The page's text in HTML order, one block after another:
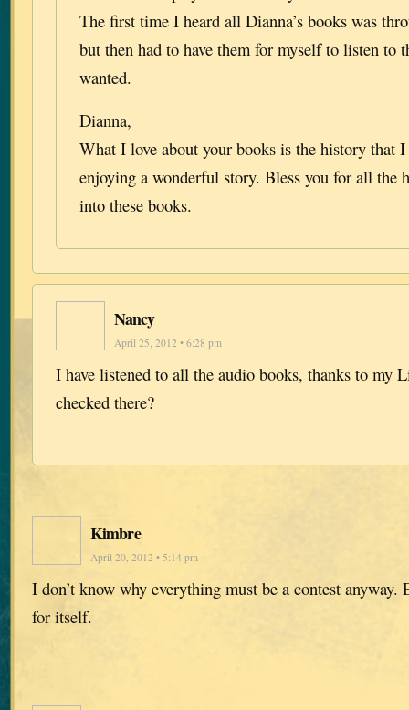
The first time I heard all Dianna’s books was
but then had to have them for myself to listen to
wanted.
Dianna,
What I love about your books is the history that
enjoying a wonderful story. Bless you for all the
into these books.
Nancy
April 25, 2012 • 6:28 pm
I have listened to all the audio books, thanks to my
checked there?
Kimbre
April 20, 2012 • 5:14 pm
I don’t know why everything must be a contest anyway.
for itself.